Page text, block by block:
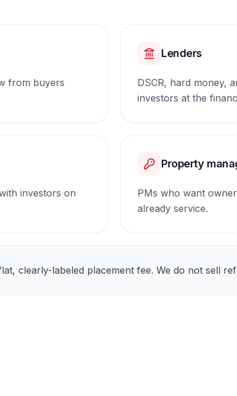
from buyers
Lenders
DSCR, hard money,
investors at the
investors on
Property
PMs who want
already service.
clearly-labeled placement fee. We do not sell